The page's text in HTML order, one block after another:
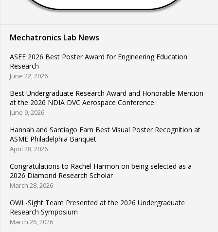
Mechatronics Lab News
ASEE 2026 Best Poster Award for Engineering Education
Research
June 22, 2026
Best Undergraduate Research Award and Honorable Mention
at the 2026 NDIA DVC Aerospace Conference
June 9, 2026
Hannah and Santiago Earn Best Visual Poster Recognition at
ASME Philadelphia Banquet
April 28, 2026
Congratulations to Rachel Harmon on being selected as a
2026 Diamond Research Scholar
March 28, 2026
OWL-Sight Team Presented at the 2026 Undergraduate
Research Symposium
March 26, 2026